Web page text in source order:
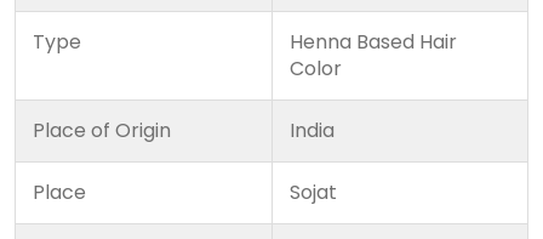
Type
Henna Based Hair
Color
Place of Origin India
Place Sojat